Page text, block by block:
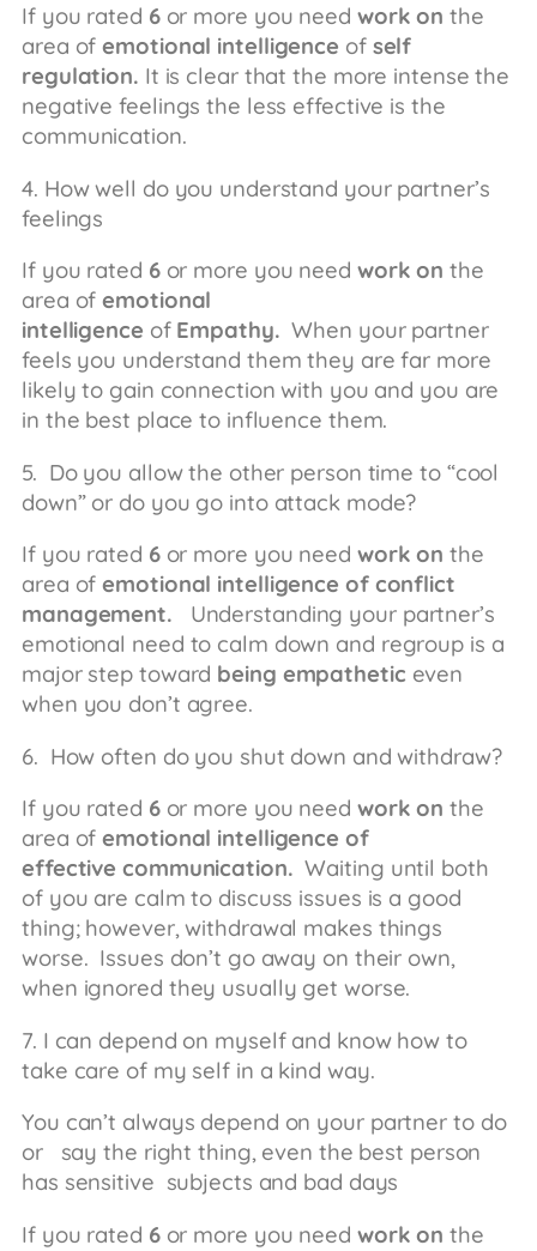
If you rated 6or more you need work on the
area ofemotional intelligence of self
regulation. It is clear that the more intense the
negative feelings the less effective is the
communication.
4. How well do you understand your partner’s
feelings
If you rated 6or more you need work on the
area ofemotional
intelligence of Empathy.When your partner
feels you understand them they are far more
likely to gain connection with you and you are
in the best place to influence them.
5. Do you allow the other person time to “cool
down” or do you go into attack mode?
If you rated 6or more you need work on the
area ofemotional intelligence of conflict
management. Understanding your partner’s
emotional need to calm down and regroup is a
major step toward being empathetic even
when you don’t agree.
6. How often do you shut down and withdraw?
If you rated 6or more you need work on the
area ofemotional intelligence of
effectivecommunication. Waiting until both
of you are calm to discuss issues is a good
thing; however, withdrawal makes things
worse. Issues don’t go away on their own,
when ignored they usually get worse.
7. I can depend on myself and know how to
take care of my self in a kind way.
You can’t always depend on your partner to do
or say the right thing, even the best person
has sensitive subjects and bad days
If you rated 6or more you need work on the